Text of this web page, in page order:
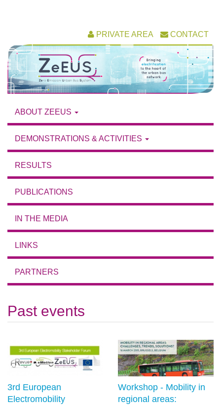
content
PRIVATE AREA CONTACT
ABOUT ZEEUS
DEMONSTRATIONS & ACTIVITIES
RESULTS
PUBLICATIONS
IN THE MEDIA
LINKS
PARTNERS
Past events
3rd European
Electromobility
Workshop - Mobility in
regional areas: